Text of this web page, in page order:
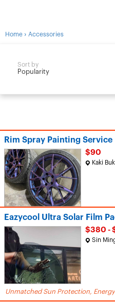
Home › Accessories
Sort by
Popularity
Rim Spray Painting Service
$90
Kaki
Eazycool Ultra Solar Film
$380 -
Sin
Unmatched Sun Protection,